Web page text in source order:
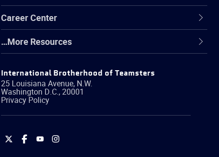
Career Center
…More Resources
International Brotherhood of Teamsters
25 Louisiana Avenue, N.W.
Washington D.C.,20001
Privacy Policy
International
International
International
International